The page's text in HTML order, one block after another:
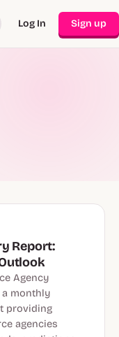
Log In Sign up
Report:
Agency
a monthly
providing
agencies